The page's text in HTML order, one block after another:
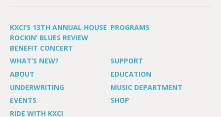
KXCI’S 13TH ANNUAL HOUSE
ROCKIN’ BLUES REVIEW
BENEFIT CONCERT
PROGRAMS
WHAT’S NEW?
SUPPORT
ABOUT
EDUCATION
UNDERWRITING
MUSIC DEPARTMENT
EVENTS
SHOP
RIDE WITH KXCI